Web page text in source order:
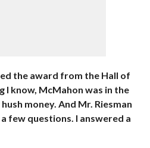
the award from the Hall of
I know, McMahon was in the
money. And Mr. Riesman
few questions. I answered a